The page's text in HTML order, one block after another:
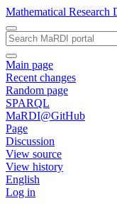
Mathematical Research
Main page
Recent changes
Random page
SPARQL
MaRDI@GitHub
Page
Discussion
View source
View history
English
Log in